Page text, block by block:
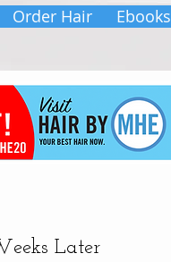
Ebooks
Order Hair
Later